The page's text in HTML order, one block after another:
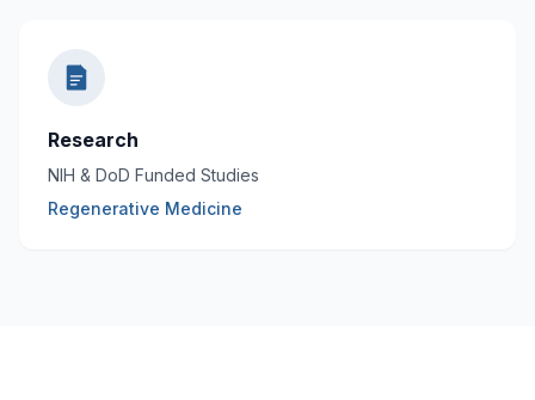
Research
NIH & DoD Funded Studies
Regenerative Medicine